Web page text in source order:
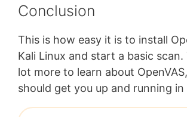
Conclusion
This is how easy it is to install
Kali Linux and start a basic scan.
lot more to learn about
should get you up and running in